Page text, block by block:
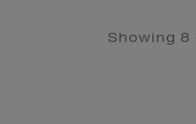
Showing